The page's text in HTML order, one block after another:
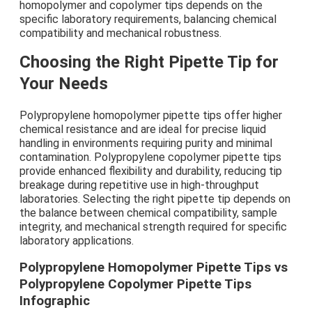
homopolymer and copolymer tips depends on the
specific laboratory requirements, balancing chemical
compatibility and mechanical robustness.
Choosing the Right Pipette Tip for
Your Needs
Polypropylene homopolymer pipette tips offer higher
chemical resistance and are ideal for precise liquid
handling in environments requiring purity and minimal
contamination. Polypropylene copolymer pipette tips
provide enhanced flexibility and durability, reducing tip
breakage during repetitive use in high-throughput
laboratories. Selecting the right pipette tip depends on
the balance between chemical compatibility, sample
integrity, and mechanical strength required for specific
laboratory applications.
Polypropylene Homopolymer Pipette Tips vs
Polypropylene Copolymer Pipette Tips
Infographic